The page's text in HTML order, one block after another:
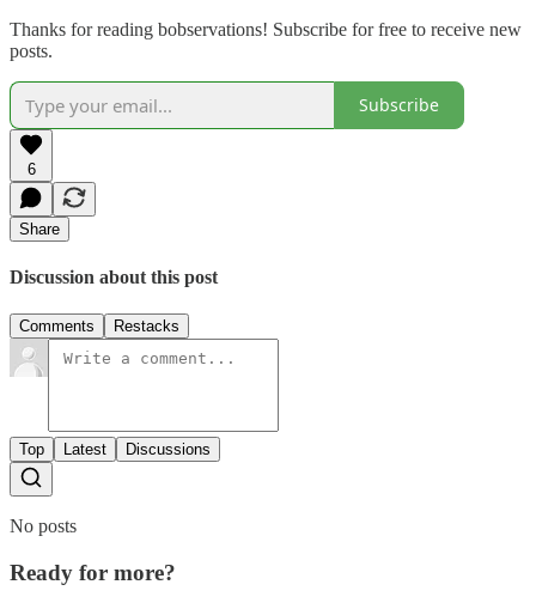
Thanks for reading bobservations! Subscribe for free to receive new
posts.
Subscribe
6
Share
Discussion about this post
Comments Restacks
Top Latest Discussions
No posts
Ready for more?